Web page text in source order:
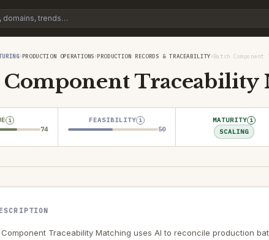
›PRODUCTION OPERATIONS›PRODUCTION RECORDS & TRACEABILITY›Batch
Component Traceability
i
74
FEASIBILITY i
50
MATURITY i
SCALING
Traceability Matching uses AI to reconcile production